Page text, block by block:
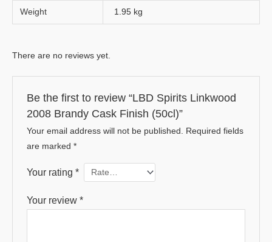
Weight 1.95 kg
There are no reviews yet.
Be the first to review “LBD Spirits Linkwood
2008 Brandy Cask Finish (50cl)”
Your email address will not be published. Required fields
are marked *
Your rating *
Your review *